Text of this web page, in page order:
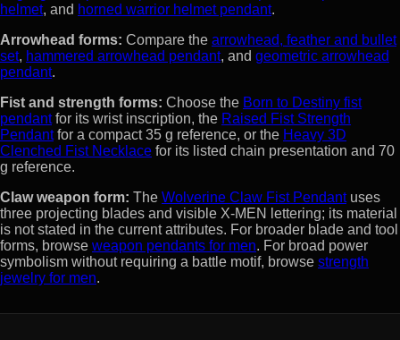
helmet, and horned warrior helmet pendant.
Arrowhead forms: Compare the arrowhead, feather and bullet
set, hammered arrowhead pendant, and geometric arrowhead
pendant.
Fist and strength forms: Choose the Born to Destiny fist
pendantfor its wrist inscription, the Raised Fist Strength
Pendantfor a compact 35 g reference, or the Heavy 3D
Clenched Fist Necklace for its listed chain presentation and 70
g reference.
Claw weapon form: The Wolverine Claw Fist Pendantuses
three projecting blades and visible X-MEN lettering; its material
is not stated in the current attributes. For broader blade and tool
forms, browse weapon pendants for men. For broad power
symbolism without requiring a battle motif, browse strength
jewelry for men.